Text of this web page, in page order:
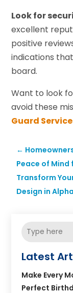
Look for
excellent
positive
indications
board.
Want to look
avoid these
Guard
←
Peace of Mind
Transform
Design in
Latest
Make Every
Perfect